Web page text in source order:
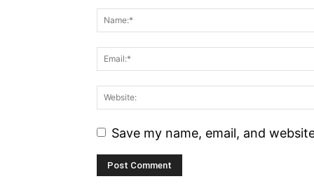
Save my name, email, and